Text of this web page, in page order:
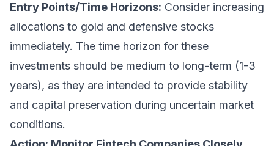
Entry Points/Time Horizons: Consider increasing
allocations to gold and defensive stocks
immediately. The time horizon for these
investments should be medium to long-term (1-3
years), as they are intended to provide stability
and capital preservation during uncertain market
conditions.